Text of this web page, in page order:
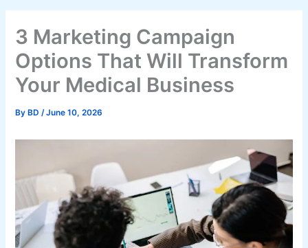
3 Marketing Campaign
Options That Will Transform
Your Medical Business
By BD/June 10, 2026